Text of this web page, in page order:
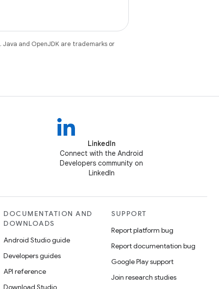
. Java and OpenJDK are trademarks or
LinkedIn
Connect with the Android
Developers community on
LinkedIn
DOCUMENTATION AND
DOWNLOADS
Android Studio guide
Developers guides
API reference
Download Studio
SUPPORT
Report platform bug
Report documentation bug
Google Play support
Join research studies